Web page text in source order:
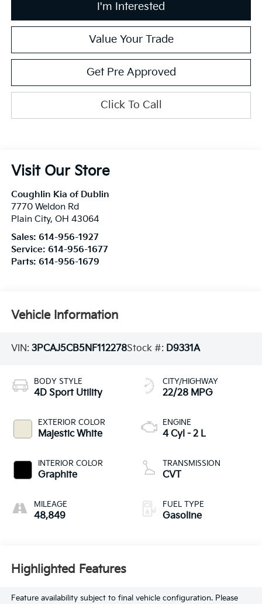
I'm Interested
Value Your Trade
Get Pre Approved
Click To Call
Visit Our Store
Coughlin Kia of Dublin
7770 Weldon Rd
Plain City, OH 43064
Sales: 614-956-1927
Service: 614-956-1677
Parts: 614-956-1679
Vehicle Information
VIN: 3PCAJ5CB5NF112278Stock #: D9331A
BODY STYLE
4D Sport Utility
EXTERIOR COLOR
Majestic White
INTERIOR COLOR
Graphite
MILEAGE
48,849
CITY/HIGHWAY
22/28 MPG
ENGINE
4 Cyl - 2 L
TRANSMISSION
CVT
FUEL TYPE
Gasoline
Highlighted Features
Feature availability subject to final vehicle configuration. Please